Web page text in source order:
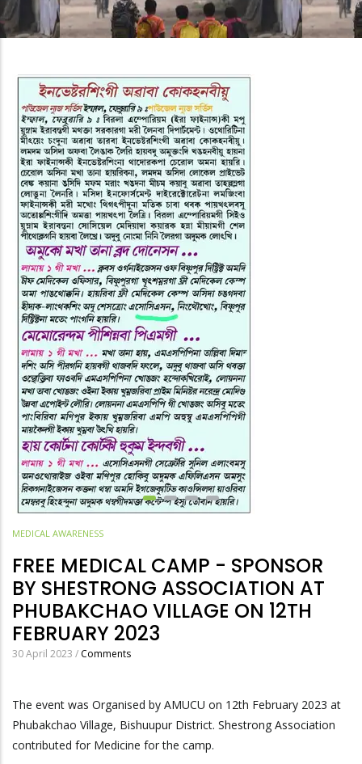
MEDICAL AWARENESS
FREE MEDICAL CAMP - SPONSOR
BY SHESTRONG ASSOCIATION AT
PHUBAKCHAO VILLAGE ON 12TH
FEBRUARY 2023
30 April 2023 / Comments
The event was Organised by AMUCU on 12th February 2023 at
Phubakchao Village, Bishuupur District. Shestrong Association
contributed for Medicine for the camp.